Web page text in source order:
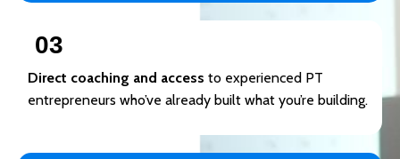
03
Direct coaching and access to experienced PT
entrepreneurs who’ve already built what you’re building.